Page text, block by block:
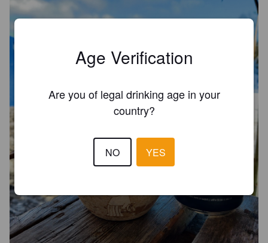
Age Verification
Are you of legal drinking age in your
country?
NO YES